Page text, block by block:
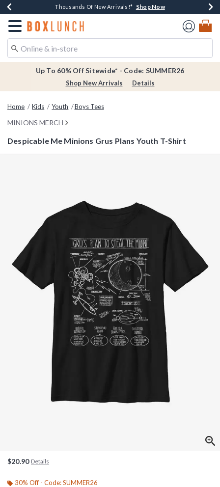
Earn $20 BoxLunch Money Every $40 Spent*Shop Now
Thousands Of New Arrivals!* Shop Now
Free Shipping Over $75* Shop Now
Free In-Store Pickup*Shop Now
Redirect to Boxlunch Home Page
Up To 60% Off Sitewide* - Code: SUMMER26
Shop New Arrivals Details
Home Kids Youth Boys Tees
MINIONS MERCH
Despicable Me Minions Grus Plans Youth T-Shirt
$20.90 Details
30% Off - Code: SUMMER26